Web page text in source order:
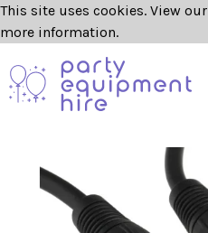
This site uses cookies. View our
more information.